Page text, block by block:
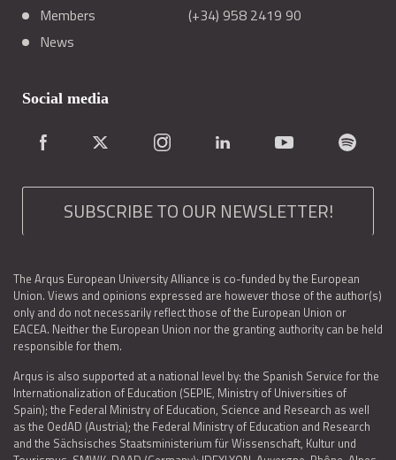
Members
News
(+34) 958 2419 90
Social media
SUBSCRIBE TO OUR NEWSLETTER!
The Arqus European University Alliance is co-funded by the European
Union. Views and opinions expressed are however those of the author(s)
only and do not necessarily reflect those of the European Union or
EACEA. Neither the European Union nor the granting authority can be held
responsible for them.
Arqus is also supported at a national level by: the Spanish Service for the
Internationalization of Education (SEPIE, Ministry of Universities of
Spain); the Federal Ministry of Education, Science and Research as well
as the OedAD (Austria); the Federal Ministry of Education and Research
and the Sächsisches Staatsministerium für Wissenschaft, Kultur und